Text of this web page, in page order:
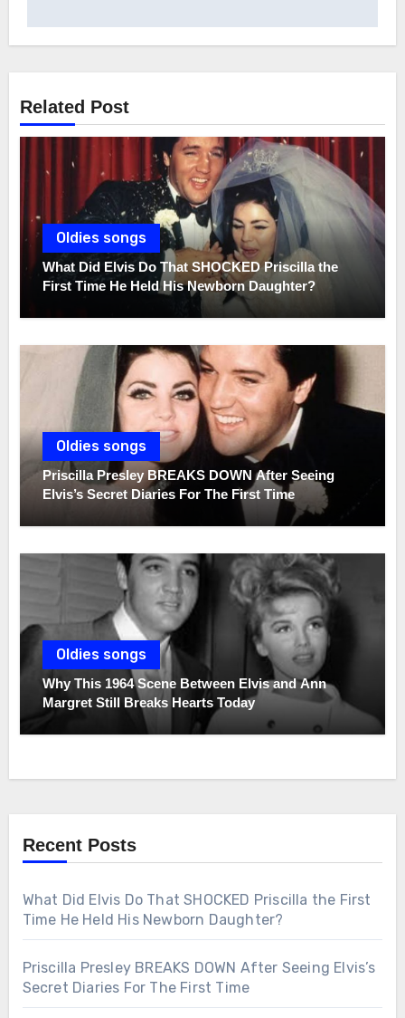
Related Post
Oldies songs
What Did Elvis Do That SHOCKED Priscilla the
First Time He Held His Newborn Daughter?
Oldies songs
Priscilla Presley BREAKS DOWN After Seeing
Elvis’s Secret Diaries For The First Time
Oldies songs
Why This 1964 Scene Between Elvis and Ann
Margret Still Breaks Hearts Today
Recent Posts
What Did Elvis Do That SHOCKED Priscilla the First
Time He Held His Newborn Daughter?
Priscilla Presley BREAKS DOWN After Seeing Elvis’s
Secret Diaries For The First Time